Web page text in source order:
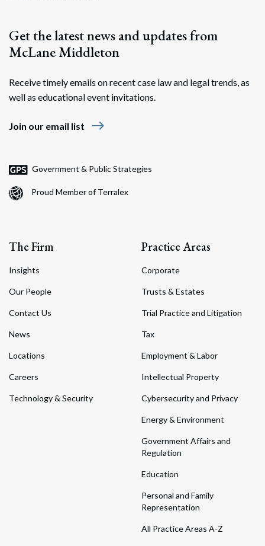
Get the latest news and updates from
McLane Middleton
Receive timely emails on recent case law and legal trends, as
well as educational event invitations.
Join our email list east
Government & Public Strategies
Proud Member of Terralex
The Firm
Insights
Our People
Contact Us
News
Locations
Careers
Technology & Security
Practice Areas
Corporate
Trusts & Estates
Trial Practice and Litigation
Tax
Employment & Labor
Intellectual Property
Cybersecurity and Privacy
Energy & Environment
Government Affairs and
Regulation
Education
Personal and Family
Representation
All Practice Areas A-Z